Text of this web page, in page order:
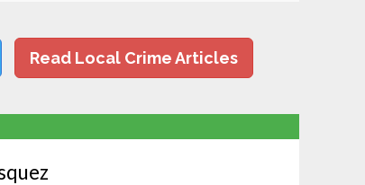
Read Local Crime Articles